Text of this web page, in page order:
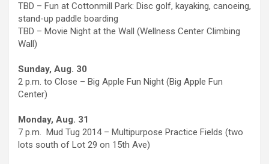
TBD – Fun at Cottonmill Park: Disc golf, kayaking, canoeing,
stand-up paddle boarding
TBD – Movie Night at the Wall (Wellness Center Climbing
Wall)
Sunday, Aug. 30
2 p.m. to Close – Big Apple Fun Night (Big Apple Fun
Center)
Monday, Aug. 31
7 p.m. Mud Tug 2014 – Multipurpose Practice Fields (two
lots south of Lot 29 on 15th Ave)